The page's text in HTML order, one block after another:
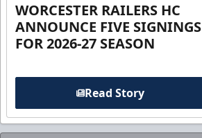
WORCESTER RAILERS HC
ANNOUNCE FIVE SIGNINGS
FOR 2026-27 SEASON
Read Story